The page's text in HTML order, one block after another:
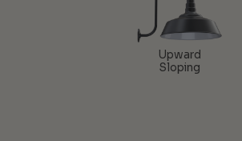
Upward
Sloping